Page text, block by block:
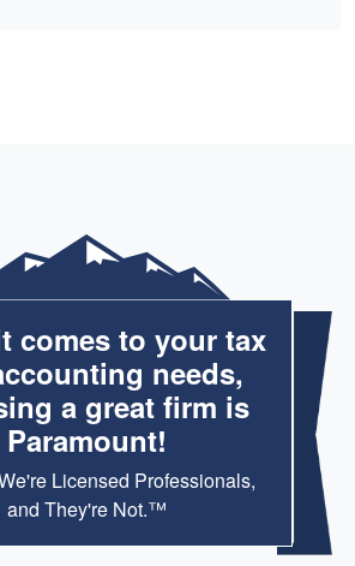
comes to your tax
needs,
a great firm is
Paramount!
Licensed Professionals,
and They're Not.™